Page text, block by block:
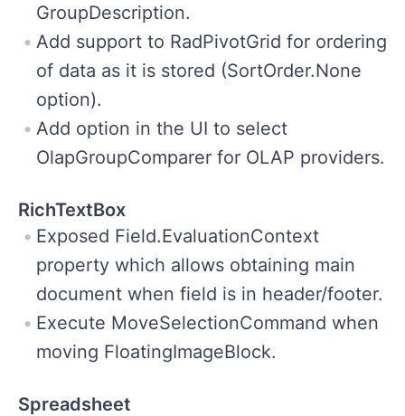
GroupDescription.
Add support to RadPivotGrid for ordering
of data as it is stored (SortOrder.None
option).
Add option in the UI to select
OlapGroupComparer for OLAP providers.
RichTextBox
Exposed Field.EvaluationContext
property which allows obtaining main
document when field is in header/footer.
Execute MoveSelectionCommand when
moving FloatingImageBlock.
Spreadsheet